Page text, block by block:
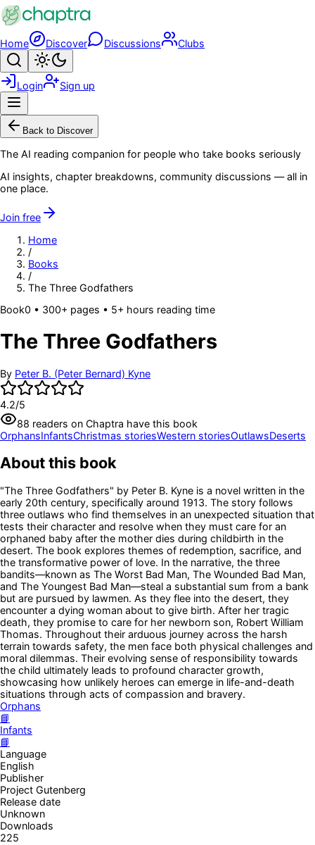
Skip to main content
Home Discover Discussions Clubs
Search
Login Sign up
Back to Discover
The AI reading companion for people who take books seriously
AI insights, chapter breakdowns, community discussions — all in
one place.
Join free
Home
/
Books
/
The Three Godfathers
Book0 • 300+ pages • 5+ hours reading time
The Three Godfathers
By Peter B. (Peter Bernard) Kyne
4.2/5
88 readers on Chaptra have this book
OrphansInfantsChristmas storiesWestern storiesOutlawsDeserts
About this book
"The Three Godfathers" by Peter B. Kyne is a novel written in the
early 20th century, specifically around 1913. The story follows
three outlaws who find themselves in an unexpected situation that
tests their character and resolve when they must care for an
orphaned baby after the mother dies during childbirth in the
desert. The book explores themes of redemption, sacrifice, and
the transformative power of love. In the narrative, the three
bandits—known as The Worst Bad Man, The Wounded Bad Man,
and The Youngest Bad Man—steal a substantial sum from a bank
but are pursued by lawmen. As they flee into the desert, they
encounter a dying woman about to give birth. After her tragic
death, they promise to care for her newborn son, Robert William
Thomas. Throughout their arduous journey across the harsh
terrain towards safety, the men face both physical challenges and
moral dilemmas. Their evolving sense of responsibility towards
the child ultimately leads to profound character growth,
showcasing how unlikely heroes can emerge in life-and-death
situations through acts of compassion and bravery.
Orphans
📘
Infants
📘
Language
English
Publisher
Project Gutenberg
Release date
Unknown
Downloads
225